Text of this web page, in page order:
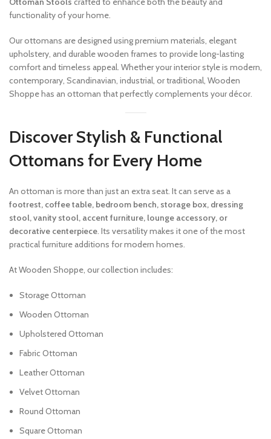
functionality of your home.
Our ottomans are designed using premium materials, elegant
upholstery, and durable wooden frames to provide long-lasting
comfort and timeless appeal. Whether your interior style is modern,
contemporary, Scandinavian, industrial, or traditional, Wooden
Shoppe has an ottoman that perfectly complements your décor.
Discover Stylish & Functional
Ottomans for Every Home
An ottoman is more than just an extra seat. It can serve as a
footrest, coffee table, bedroom bench, storage box, dressing
stool, vanity stool, accent furniture, lounge accessory, or
decorative centerpiece. Its versatility makes it one of the most
practical furniture additions for modern homes.
At Wooden Shoppe, our collection includes:
Storage Ottoman
Wooden Ottoman
Upholstered Ottoman
Fabric Ottoman
Leather Ottoman
Velvet Ottoman
Round Ottoman
Square Ottoman